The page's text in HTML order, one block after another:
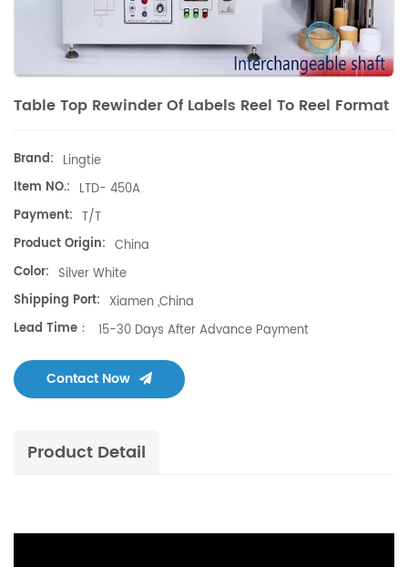
Table Top Rewinder Of Labels Reel To Reel Format
Brand: Lingtie
Item NO.: LTD- 450A
Payment: T/T
Product Origin: China
Color: Silver White
Shipping Port: Xiamen ,China
Lead Time：
15-30 Days After Advance Payment
Contact Now
Product Detail